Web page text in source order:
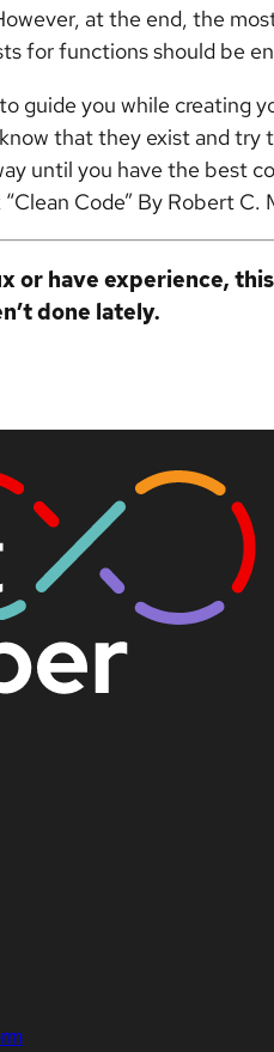
at the end, the
for functions should be
guide you while creating
that they exist and try
until you have the best
Code” By Robert C.
or have experience, this
done lately.